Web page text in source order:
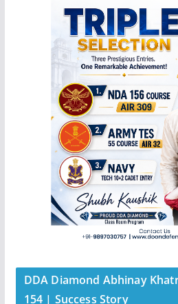
DDA Diamond Abhinay
154 | Success Story